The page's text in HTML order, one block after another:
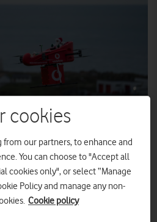
cheer with UK’s first
a mobile network
of Vodafone’s 4G
with festive drone drop
cookies
from our partners, to enhance and
You can choose to "Accept all
cookies only", or select “Manage
Policy and manage any non-
Cookie policy